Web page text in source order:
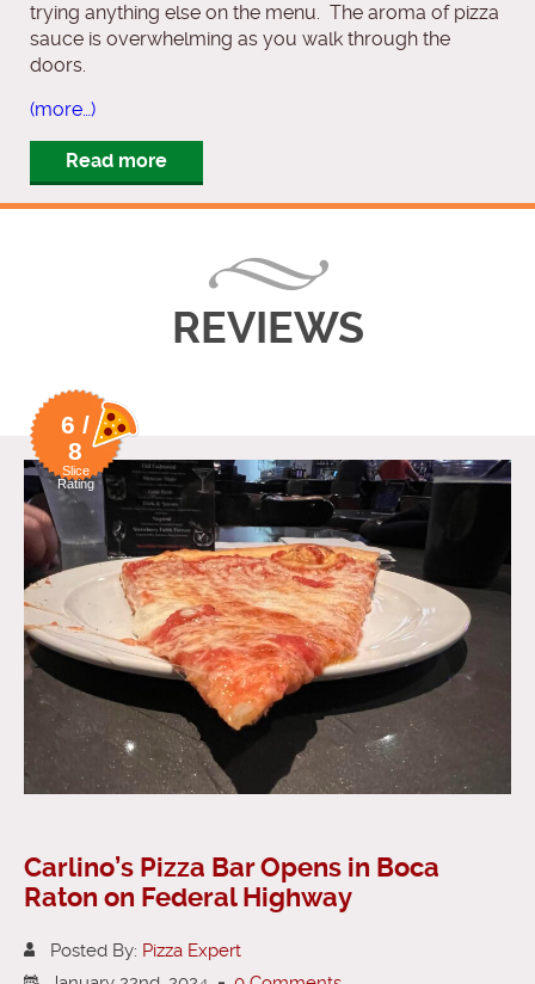
trying anything else on the menu. The aroma of pizza
sauce is overwhelming as you walk through the
doors.
(more…)
Read more
REVIEWS
6 /
8
Slice
Rating
Carlino’s Pizza Bar Opens in Boca
Raton on Federal Highway
Posted By: Pizza Expert